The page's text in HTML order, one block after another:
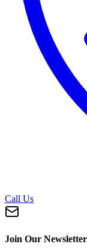
Call Us
Join Our Newsletter